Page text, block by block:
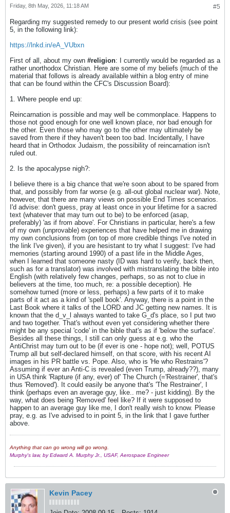
#5
Friday, 8th May, 2026, 11:18 AM
Regarding my suggested remedy to our present world crisis (see point
5, in the following link):
https://lnkd.in/eA_VUbxn
First of all, about my own #religion: I currently would be regarded as a
rather unorthodox Christian. Here are some of my beliefs (much of the
material that follows is already available within a blog entry of mine
that can be found within the CFC's Discussion Board):
1. Where people end up:
Reincarnation is possible and may well be commonplace. Happens to
those not good enough for one well known place, nor bad enough for
the other. Even those who may go to the other may ultimately be
saved from there if they haven't been too bad. Incidentally, I have
heard that in Orthodox Judaism, the possibility of reincarnation isn't
ruled out.​
2. Is the apocalypse nigh?:
I believe there is a big chance that we're soon about to be spared from
that, and possibly from far worse (e.g. all-out global nuclear war).​ Note,
however, that there are many views on possible End Times scenarios.
I'd advise: don't guess, pray at least once in your lifetime for a sacred
text (whatever that may turn out to be) to be enforced (asap,
preferably) 'as if from above'. For Christians in particular, here's a few
of my own (unprovable) experiences that have helped me in drawing
my own conclusions from (on top of more credible things I've noted in
the link I've given), if you are hesistant to try what I suggest: I've had
memories (starting around 1990) of a past life in the Middle Ages,
when I learned that someone nasty (ID was hard to verify, back then,
such as for a translator) was involved with mistranslating the bible into
English (with relatively few changes, perhaps, so as not to clue in
believers at the time, too much, re: a possible deception). He
somehow turned (more or less, perhaps) a few parts of it to make
parts of it act as a kind of 'spell book'. Anyway, there is a point in the
Last Book where it talks of the LORD and JC getting new names. It is
known that the d_v_l always wanted to take G_d's place, so I put two
and two together. That's without even yet considering whether there
might be any special 'code' in the bible that's as if 'below the surface'.
Besides all these things, I still can only guess at e.g. who the
AntiChrist may turn out to be (if ever is one - hope not); well, POTUS
Trump all but self-declared himself, on that score, with his recent AI
images in his PR battle vs. Pope. Also, who is 'He who Restrains'?
Assuming if ever an Anti-C is revealed (even Trump, already??), many
in USA think 'Rapture (if any, ever) of' The Church (='Restrainer', that's
thus 'Removed'). It could easily be anyone that's 'The Restrainer', I
think (perhaps even an average guy, like.. me? - just kidding). By the
way, what does being 'Removed' feel like? If it were supposed to
happen to an average guy like me, I don't really wish to know. Please
pray, e.g. as I've advised to in point 5, in the link that I gave further
above.
Anything that can go wrong will go wrong.
Murphy's law, by Edward A. Murphy Jr., USAF, Aerospace Engineer
Kevin Pacey